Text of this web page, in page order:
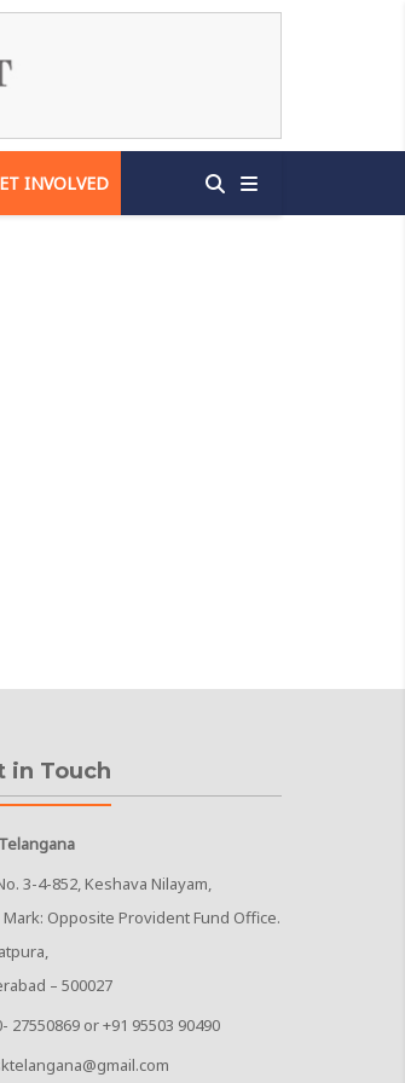
INVOLVED
in Touch
3-4-852, Keshava Nilayam,
Mark: Opposite Provident Fund Office.
– 500027
27550869 or +91 95503 90490